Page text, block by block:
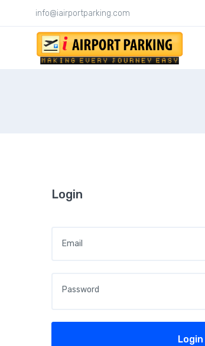
info@iairportparking.com
Login
Login